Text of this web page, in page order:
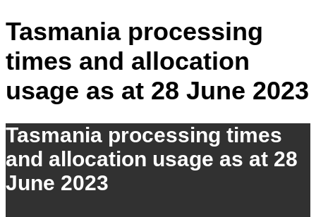
Tasmania processing
times and allocation
usage as at 28 June 2023
Tasmania processing times
and allocation usage as at 28
June 2023